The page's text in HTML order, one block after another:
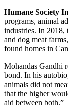
Humane Society
programs, animal
industries. In 2018,
and dog meat
found homes in
Mohandas Gandhi
bond. In his
animals did not
that the higher
aid between both.”